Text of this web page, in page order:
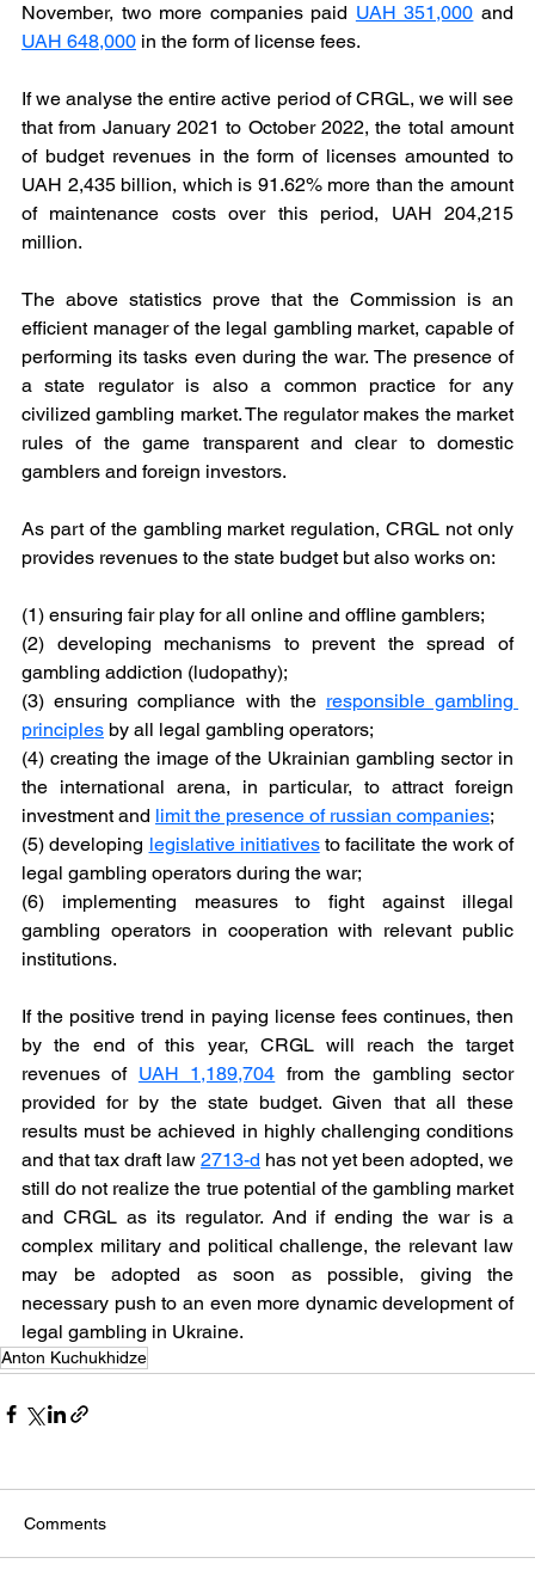
November, two more companies paid UAH 351,000
UAH 648,000 in the form of license fees.
If we analyse the entire active period of CRGL, we will see
that from January 2021 to October 2022, the total amount
of budget revenues in the form of licenses amounted to
UAH 2,435 billion, which is 91.62% more than the amount
of maintenance costs over this period, UAH 204,215
million.
The above statistics prove that the Commission is an
efficient manager of the legal gambling market, capable of
performing its tasks even during the war. The presence of
a state regulator is also a common practice for any
civilized gambling market. The regulator makes the market
rules of the game transparent and clear to domestic
gamblers and foreign investors.
As part of the gambling market regulation, CRGL not only
provides revenues to the state budget but also works on:
(1) ensuring fair play for all online and offline gamblers;
(2) developing mechanisms to prevent the spread of
gambling addiction (ludopathy);
(3) ensuring compliance with the responsible gambling
principles by all legal gambling operators;
(4) creating the image of the Ukrainian gambling sector in
the international arena, in particular, to attract foreign
investment and limit the presence of russian companies;
(5) developing legislative initiatives to facilitate the work of
legal gambling operators during the war;
(6) implementing measures to fight against illegal
gambling operators in cooperation with relevant public
institutions.
If the positive trend in paying license fees continues, then
by the end of this year, CRGL will reach the target
revenues of UAH 1,189,704 from the gambling sector
provided for by the state budget. Given that all these
results must be achieved in highly challenging conditions
and that tax draft law 2713-d has not yet been adopted, we
still do not realize the true potential of the gambling market
and CRGL as its regulator. And if ending the war is a
complex military and political challenge, the relevant law
may be adopted as soon as possible, giving the
necessary push to an even more dynamic development of
legal gambling in Ukraine.
Anton Kuchukhidze
Comments